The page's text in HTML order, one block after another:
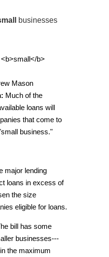
businesses
Mason
Much of the
loans will
that come to
business."
major lending
loans in excess of
the size
eligible for loans.
bill has some
businesses---
the maximum